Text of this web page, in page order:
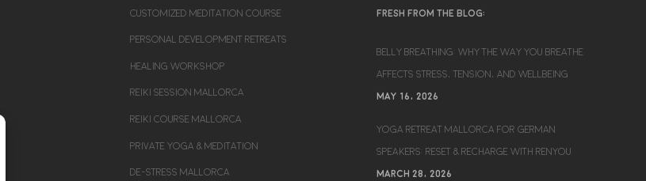
CUSTOMIZED MEDITATION COURSE
PERSONAL DEVELOPMENT RETREATS
HEALING WORKSHOP
REIKI SESSION MALLORCA
REIKI COURSE MALLORCA
PRIVATE YOGA & MEDITATION
DE-STRESS MALLORCA
FRESH FROM THE BLOG:
BELLY BREATHING: WHY THE WAY YOU BREATHE
AFFECTS STRESS, TENSION, AND WELLBEING
MAY 16, 2026
YOGA RETREAT MALLORCA FOR GERMAN
SPEAKERS: RESET & RECHARGE WITH RENYOU
MARCH 28, 2026